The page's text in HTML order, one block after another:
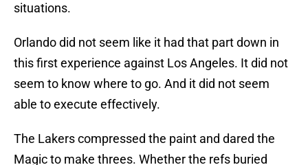
situations.
Orlando did not seem like it had that part down in
this first experience against Los Angeles. It did not
seem to know where to go. And it did not seem
able to execute effectively.
The Lakers compressed the paint and dared the
Magic to make threes. Whether the refs buried